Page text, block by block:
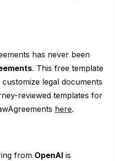
has never been
. This free template
legal documents
reviewed templates for
here.
from OpenAI is